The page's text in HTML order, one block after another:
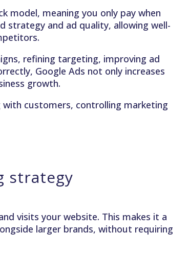
model, meaning you only pay when
strategy and ad quality, allowing well-
refining targeting, improving ad
Google Ads not only increases
growth.
customers, controlling marketing
strategy
visits your website. This makes it a
larger brands, without requiring